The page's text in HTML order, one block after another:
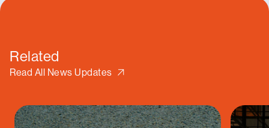
Related
Read All News Updates